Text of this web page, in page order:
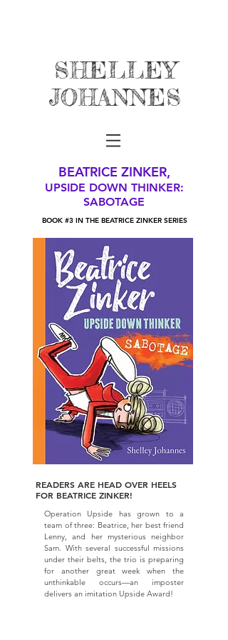
SHELLEY
JOHANNES
BEATRICE ZINKER,
UPSIDE DOWN THINKER:
SABOTAGE
BOOK #3 IN THE BEATRICE ZINKER SERIES
READERS ARE HEAD OVER HEELS
FOR BEATRICE ZINKER!
Operation Upside has grown to a
team of three: Beatrice, her best friend
Lenny, and her mysterious neighbor
Sam. With several successful missions
under their belts, the trio is preparing
for another great week when the
unthinkable occurs—an imposter
delivers an imitation Upside Award!